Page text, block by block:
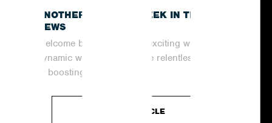
ANOTHER EXCITING WEEK IN THE
NEWS
Welcome back to another exciting week in the
dynamic world of PR! In the relentless pursuit
of boosting coverage and...
READ ARTICLE